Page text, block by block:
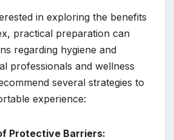
in exploring the benefits
practical preparation can
regarding hygiene and
professionals and wellness
several strategies to
experience:
Protective Barriers: